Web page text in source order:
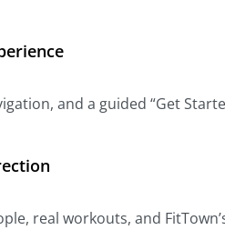
and a guided “Get
real workouts, and